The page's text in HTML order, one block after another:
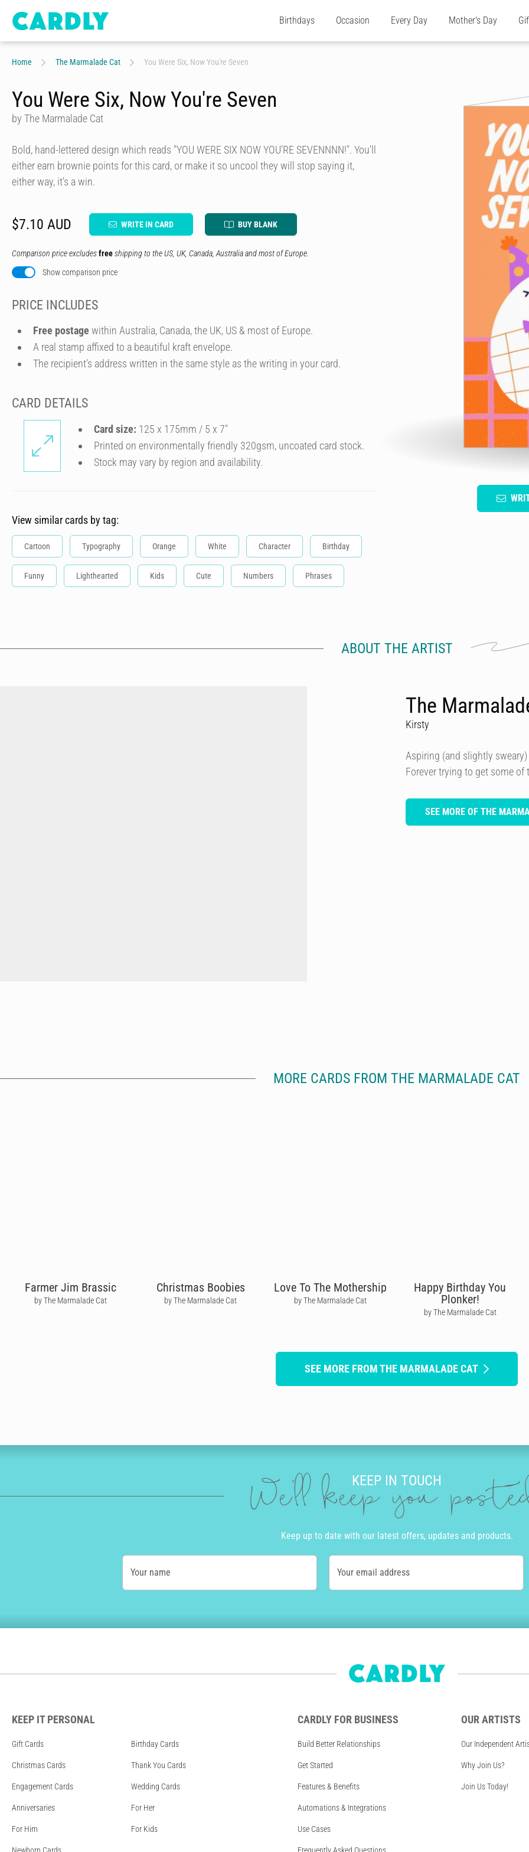
Birthdays Occasion Every Day Mother's Day
Home The Marmalade Cat You Were Six, Now You're Seven
You Were Six, Now You're Seven
by The Marmalade Cat
Bold, hand-lettered design which reads "YOU WERE SIX NOW YOU'RE SEVENNNN!". You'll
either earn brownie points for this card, or make it so uncool they will stop saying it,
either way, it's a win.
$7.10 AUD WRITE IN CARD BUY BLANK
Comparison price excludesfreeshipping to the US, UK, Canada, Australia and most of Europe.
Show comparison price
PRICE INCLUDES
Free postage within Australia, Canada, the UK, US & most of Europe.
A real stamp affixed to a beautiful kraft envelope.
The recipient's address written in the same style as the writing in your card.
CARD DETAILS
Card size: 125 x 175mm / 5 x 7″
Printed on environmentally friendly 320gsm, uncoated card stock.
Stock may vary by region and availability.
View similar cards by tag:
Cartoon Typography Orange White Character Birthday
Funny Lighthearted Kids Cute Numbers Phrases
ABOUT THE ARTIST
The
Kirsty
Aspiring (and slightly
Forever trying to get some
SEE MORE OF THE
MORE CARDS FROM THE MARMALADE CAT
Farmer Jim Brassic
by The Marmalade Cat
Christmas Boobies
by The Marmalade Cat
Love To The Mothership
by The Marmalade Cat
Happy Birthday You
Plonker!
by The Marmalade Cat
SEE MORE FROM THE MARMALADE CAT
KEEP IN TOUCH
We'll keep you
Keep up to date with our latest offers, updates and products.
Your name Your email address
KEEP IT PERSONAL
Gift Cards Birthday Cards
Christmas Cards Thank You Cards
Engagement Cards Wedding Cards
Anniversaries For Her
For Him For Kids
CARDLY FOR BUSINESS
Build Better Relationships
Get Started
Features & Benefits
Automations & Integrations
Use Cases
OUR ARTISTS
Our Independent
Why Join Us?
Join Us Today!